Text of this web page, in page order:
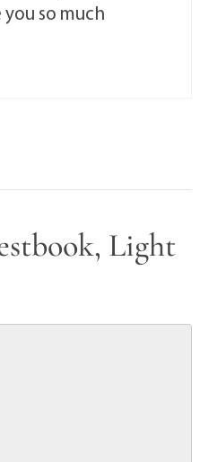
so much
Light